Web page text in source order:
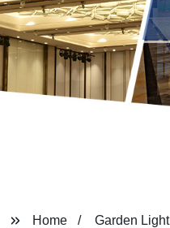
Home Garden Light